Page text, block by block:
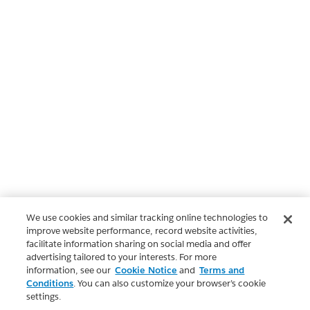
We use cookies and similar tracking online technologies to
improve website performance, record website activities,
facilitate information sharing on social media and offer
advertising tailored to your interests. For more
information, see our Cookie Notice and Terms and
Conditions. You can also customize your browser’s cookie
settings.